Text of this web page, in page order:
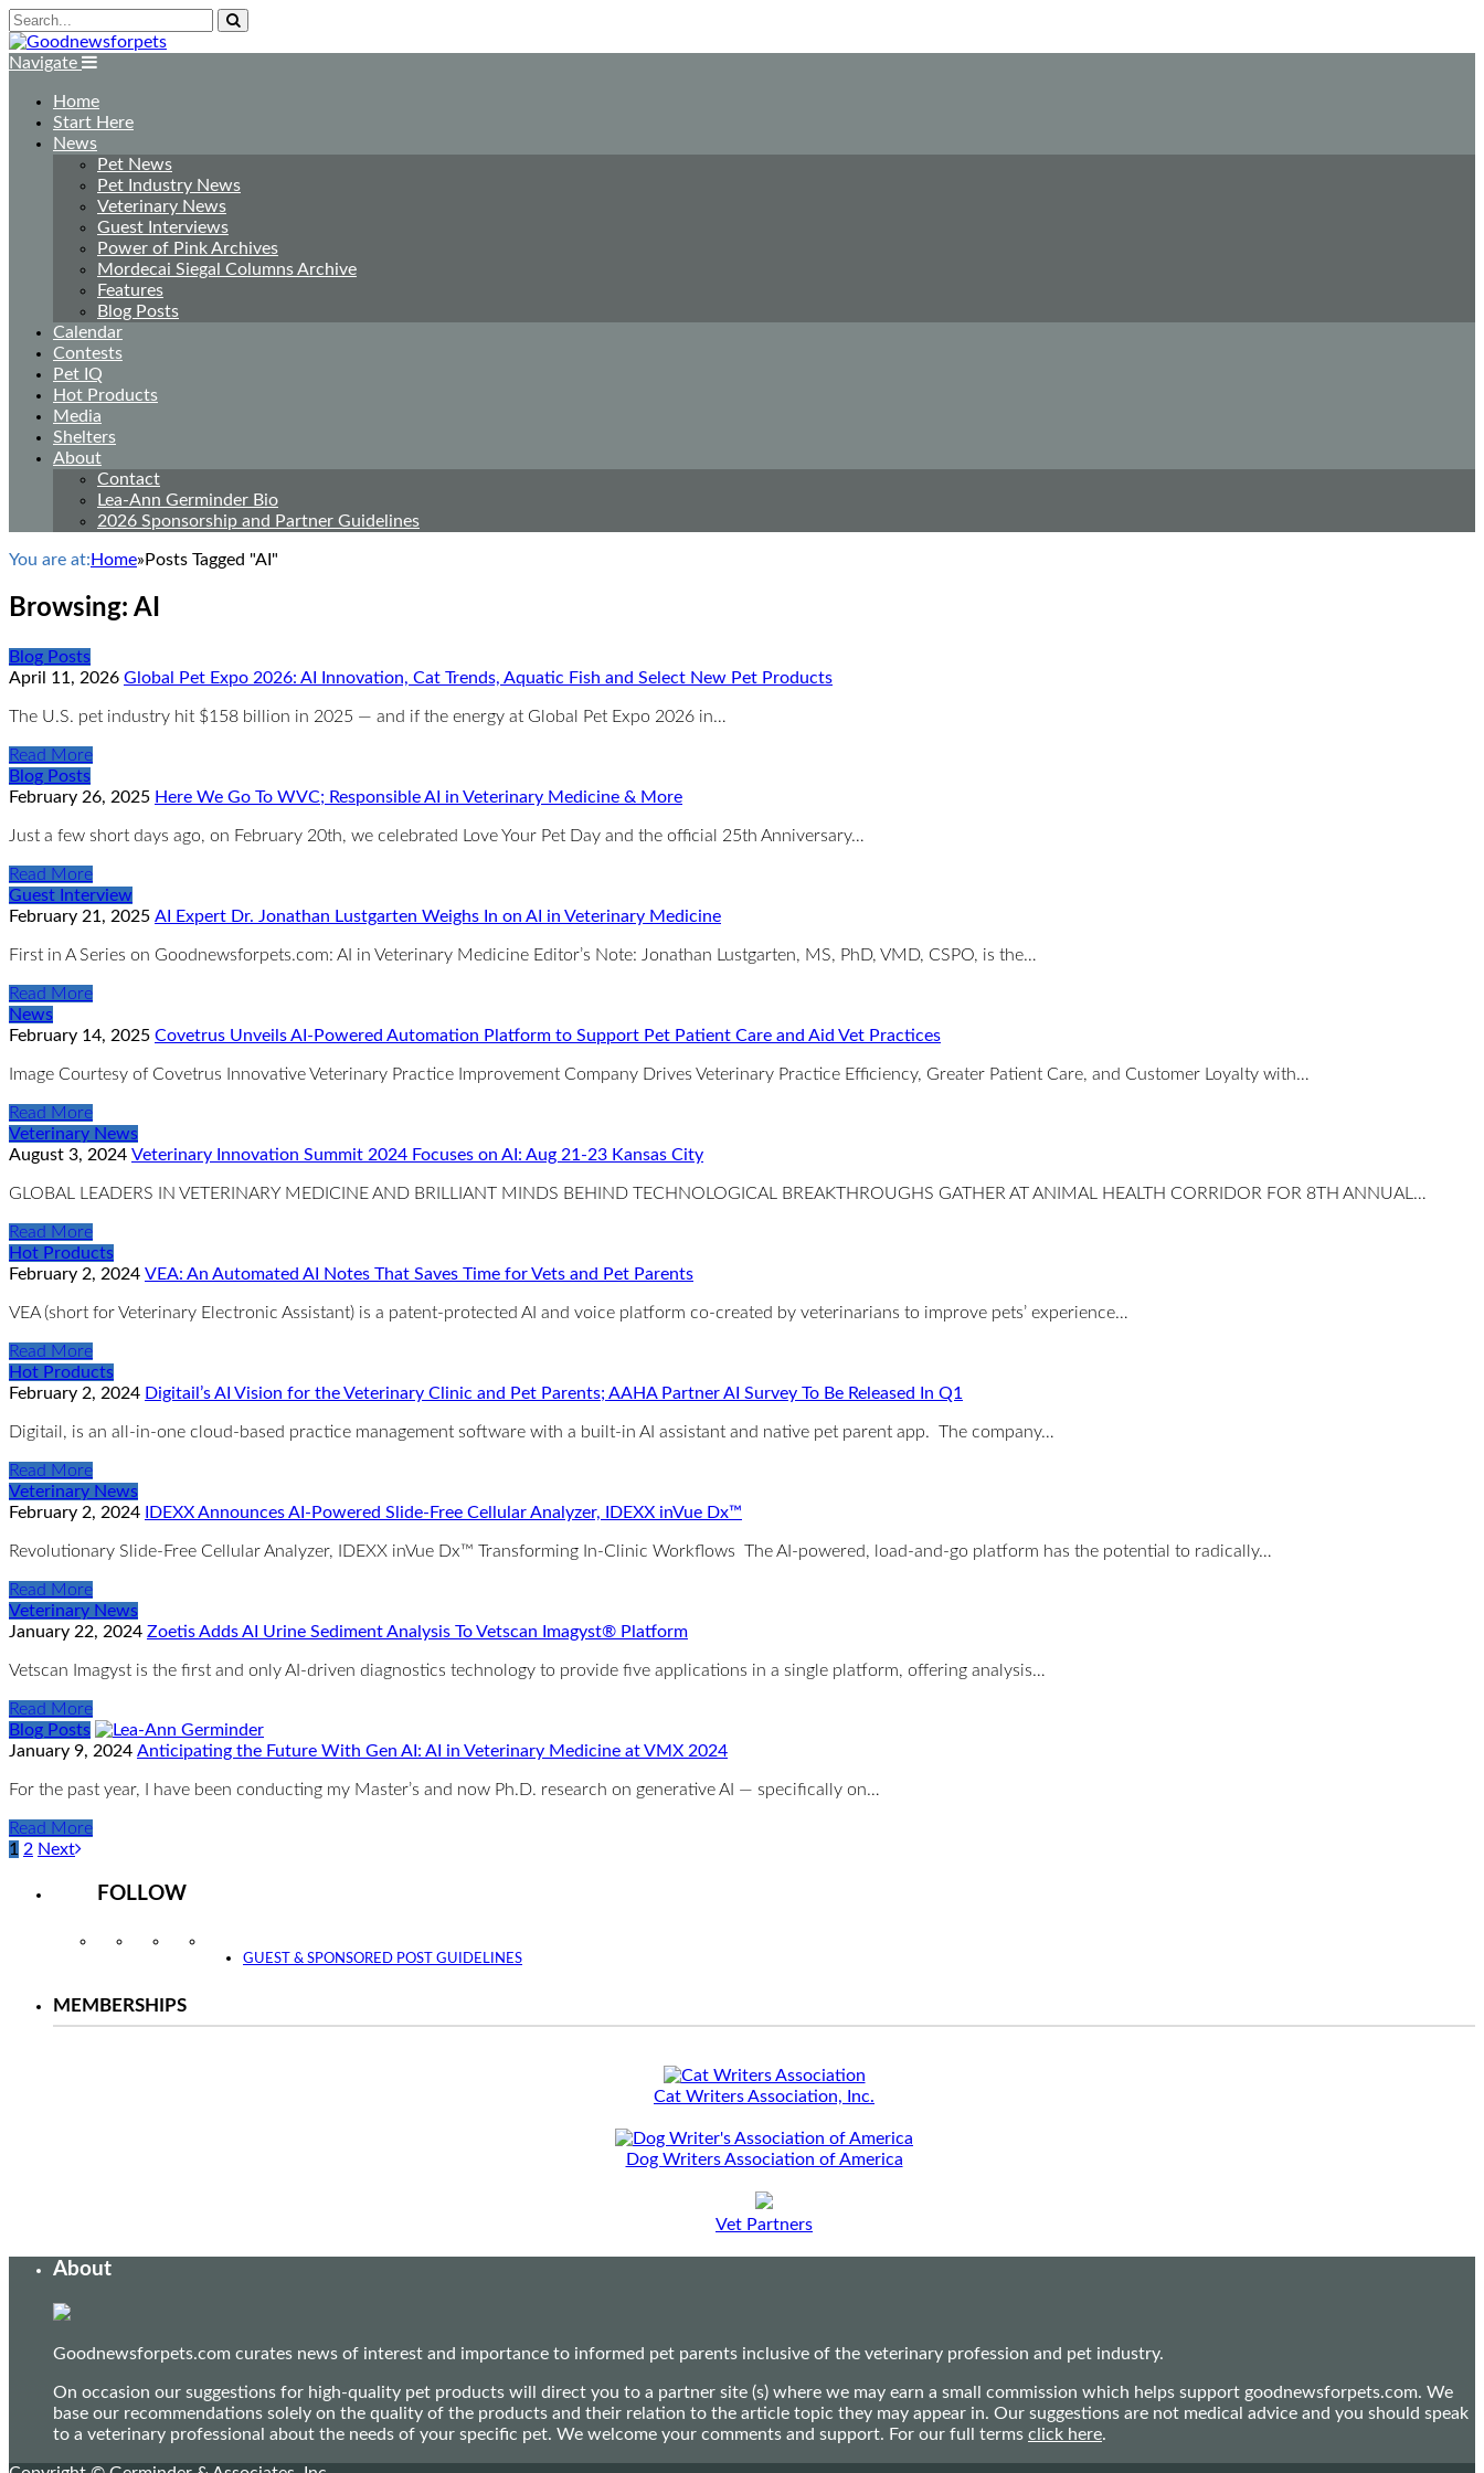
Navigate
Home
Start Here
News
Pet News
Pet Industry News
Veterinary News
Guest Interviews
Power of Pink Archives
Mordecai Siegal Columns Archive
Features
Blog Posts
Calendar
Contests
Pet IQ
Hot Products
Media
Shelters
About
Contact
Lea-Ann Germinder Bio
2026 Sponsorship and Partner Guidelines
You are at: Home» Posts Tagged "AI"
Browsing: AI
Blog Posts
April 11, 2026 Global Pet Expo 2026: AI Innovation, Cat Trends, Aquatic Fish and Select New Pet Products
The U.S. pet industry hit $158 billion in 2025 — and if the energy at Global Pet Expo 2026 in…
Read More
Blog Posts
February 26, 2025 Here We Go To WVC; Responsible AI in Veterinary Medicine & More
Just a few short days ago, on February 20th, we celebrated Love Your Pet Day and the official 25th Anniversary…
Read More
Guest Interview
February 21, 2025 AI Expert Dr. Jonathan Lustgarten Weighs In on AI in Veterinary Medicine
First in A Series on Goodnewsforpets.com: AI in Veterinary Medicine Editor’s Note: Jonathan Lustgarten, MS, PhD, VMD, CSPO, is the…
Read More
News
February 14, 2025 Covetrus Unveils AI-Powered Automation Platform to Support Pet Patient Care and Aid Vet Practices
Image Courtesy of Covetrus Innovative Veterinary Practice Improvement Company Drives Veterinary Practice Efficiency, Greater Patient Care, and Customer Loyalty with…
Read More
Veterinary News
August 3, 2024 Veterinary Innovation Summit 2024 Focuses on AI: Aug 21-23 Kansas City
GLOBAL LEADERS IN VETERINARY MEDICINE AND BRILLIANT MINDS BEHIND TECHNOLOGICAL BREAKTHROUGHS GATHER AT ANIMAL HEALTH CORRIDOR FOR 8TH ANNUAL…
Read More
Hot Products
February 2, 2024 VEA: An Automated AI Notes That Saves Time for Vets and Pet Parents
VEA (short for Veterinary Electronic Assistant) is a patent-protected AI and voice platform co-created by veterinarians to improve pets’ experience…
Read More
Hot Products
February 2, 2024 Digitail’s AI Vision for the Veterinary Clinic and Pet Parents; AAHA Partner AI Survey To Be Released In Q1
Digitail, is an all-in-one cloud-based practice management software with a built-in AI assistant and native pet parent app. The company…
Read More
Veterinary News
February 2, 2024
IDEXX Announces AI-Powered Slide-Free Cellular Analyzer, IDEXX inVue Dx™
Revolutionary Slide-Free Cellular Analyzer, IDEXX inVue Dx™ Transforming In-Clinic Workflows The AI-powered, load-and-go platform has the potential to radically…
Read More
Veterinary News
January 22, 2024 Zoetis Adds AI Urine Sediment Analysis To Vetscan Imagyst® Platform
Vetscan Imagyst is the first and only AI-driven diagnostics technology to provide five applications in a single platform, offering analysis…
Read More
Blog Posts
January 9, 2024 Anticipating the Future With Gen AI: AI in Veterinary Medicine at VMX 2024
For the past year, I have been conducting my Master’s and now Ph.D. research on generative AI — specifically on…
Read More
1 2 Next
FOLLOW
InstagramFacebookTwitter
GUEST & SPONSORED POST GUIDELINES
MEMBERSHIPS
Cat Writers Association, Inc.
Dog Writers Association of America
Vet Partners
About
Goodnewsforpets.com curates news of interest and importance to informed pet parents inclusive of the veterinary profession and pet industry.
On occasion our suggestions for high-quality pet products will direct you to a partner site (s) where we may earn a small commission which helps support goodnewsforpets.com. We
base our recommendations solely on the quality of the products and their relation to the article topic they may appear in. Our suggestions are not medical advice and you should speak
to a veterinary professional about the needs of your specific pet. We welcome your comments and support. For our full terms click here.